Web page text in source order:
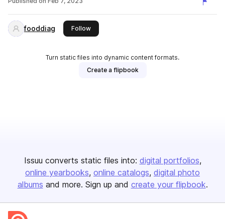
fooddiag Followthis publisher
Turn static files into dynamic content formats.
Create a flipbook
Issuu converts static files into: digital portfolios
online yearbooks online catalogs digital photo
albums and more. Sign up and create your flipbook.